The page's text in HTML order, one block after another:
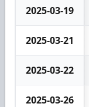
2025-03-19
2025-03-21
2025-03-22
2025-03-26